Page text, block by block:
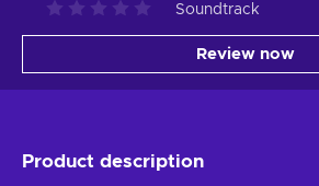
Soundtrack
Review now
Product description